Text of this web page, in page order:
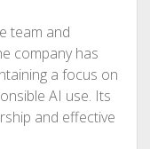
team and
company has
a focus on
AI use. Its
and effective